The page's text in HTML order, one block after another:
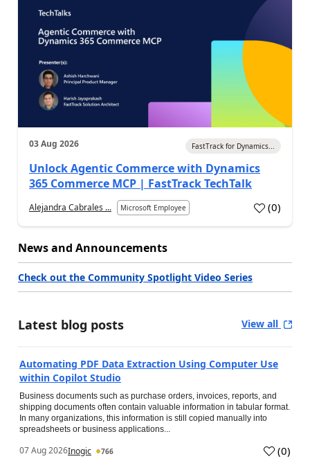
03 Aug 2026 FastTrack for Dynamics...
Unlock Agentic Commerce with Dynamics
365 Commerce MCP | FastTrack TechTalk
Alejandra Cabrales ... Microsoft Employee (0)
News and Announcements
Check out the Community Spotlight Video Series
Latest blog posts View all
Automating PDF Data Extraction Using Computer Use
within Copilot Studio
Business documents such as purchase orders, invoices, reports, and
shipping documents often contain valuable information in tabular format.
In many organizations, this information is still copied manually into
spreadsheets or business applications...
07 Aug 2026Inogic 766 (0)